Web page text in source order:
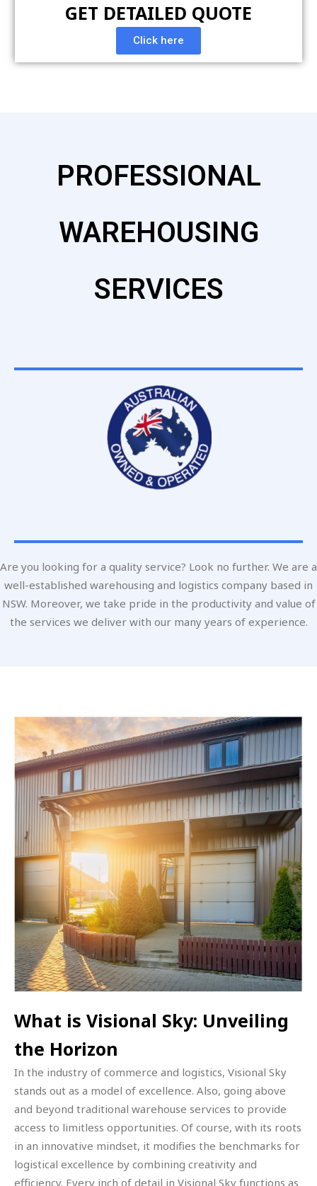
GET DETAILED QUOTE
Click here
PROFESSIONAL
WAREHOUSING
SERVICES
Are you looking for a quality service? Look no further. We are a
well-established warehousing and logistics company based in
NSW. Moreover, we take pride in the productivity and value of
the services we deliver with our many years of experience.
What is Visional Sky: Unveiling
the Horizon
In the industry of commerce and logistics, Visional Sky
stands out as a model of excellence. Also, going above
and beyond traditional warehouse services to provide
access to limitless opportunities. Of course, with its roots
in an innovative mindset, it modifies the benchmarks for
logistical excellence by combining creativity and
efficiency. Every inch of detail in Visional Sky functions as